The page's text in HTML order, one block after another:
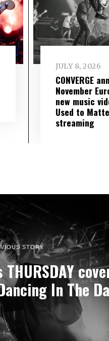
JULY 8, 2026
CONVERGE
November
new music
Used to
streaming
STORY
In The